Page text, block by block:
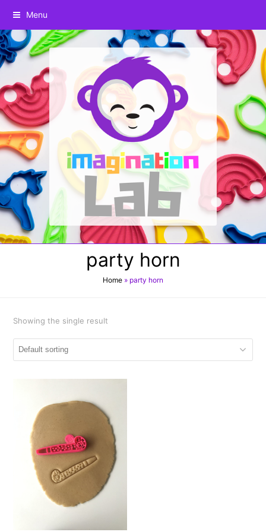
Menu
party horn
Home » party horn
Showing the single result